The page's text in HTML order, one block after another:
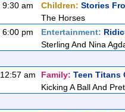
9:30 am
Children: Stories
The Horses
6:00 pm
Entertainment:
Sterling And Nina
12:57 am
Family: Teen Titans
Kicking A Ball And